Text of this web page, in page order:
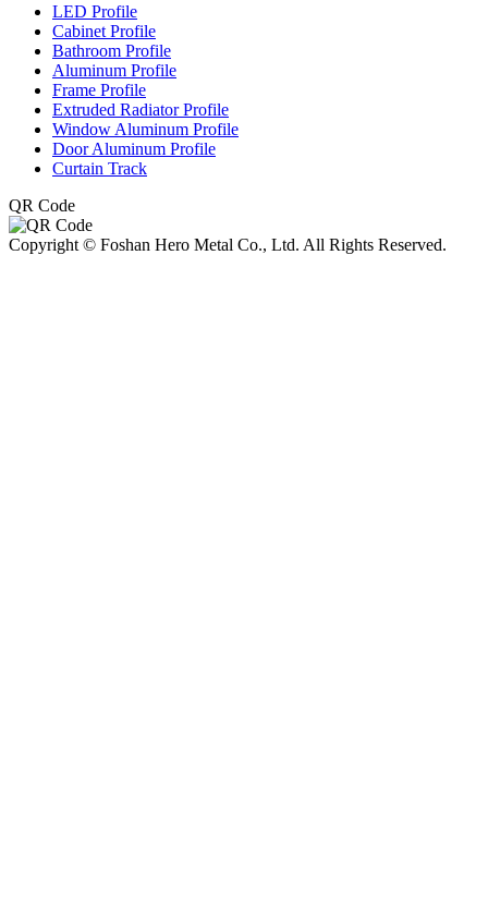
LED Profile
Cabinet Profile
Bathroom Profile
Aluminum Profile
Frame Profile
Extruded Radiator Profile
Window Aluminum Profile
Door Aluminum Profile
Curtain Track
QR Code
Copyright © Foshan Hero Metal Co., Ltd. All Rights Reserved.